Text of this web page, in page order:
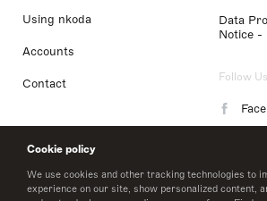
Cookie policy
We use cookies and other tracking technologies to
experience on our site, show personalized content,
Using nkoda
Accounts
Contact
Data
Notice -
Follow Us